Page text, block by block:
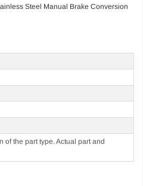
Steel Manual Brake Conversion
of the part type. Actual part and